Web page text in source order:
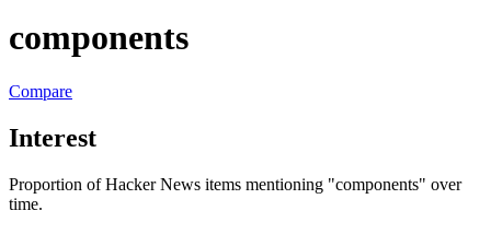
components
Compare
Interest
Proportion of Hacker News items mentioning "components" over
time.